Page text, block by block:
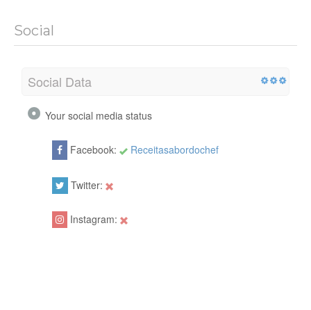
Social
Social Data
Your social media status
Facebook: Receitasabordochef
Twitter:
Instagram: